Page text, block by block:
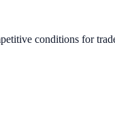
conditions for